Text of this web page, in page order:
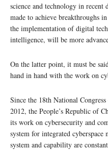
science and technology in
made to achieve breakthroughs
the implementation of digital
intelligence, will be more
On the latter point, it must be
hand in hand with the work on
Since the 18th National
2012, the People’s Republic of
its work on cybersecurity and
system for integrated cyberspace
system and capability are